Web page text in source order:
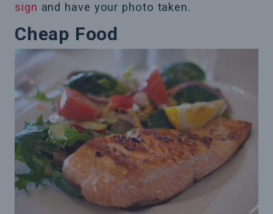
sign and have your photo taken.
Cheap Food